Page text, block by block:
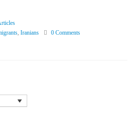
, Iranians 0 Comments